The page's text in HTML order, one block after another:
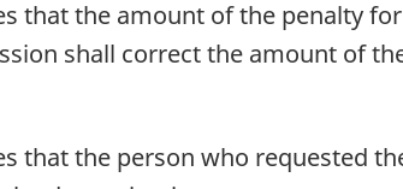
that the amount of the penalty
shall correct the amount of
that the person who requested